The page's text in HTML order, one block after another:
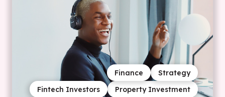
Property Investment
Fintech Investors
Strategy
Finance